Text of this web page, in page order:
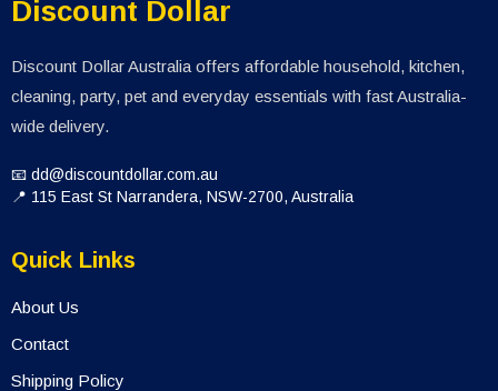
Discount Dollar
Discount Dollar Australia offers affordable household, kitchen,
cleaning, party, pet and everyday essentials with fast Australia-
wide delivery.
📧 dd@discountdollar.com.au
📍 115 East St Narrandera, NSW-2700, Australia
Quick Links
About Us
Contact
Shipping Policy